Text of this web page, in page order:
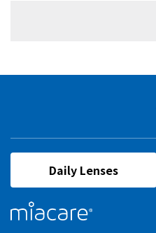
Daily Lenses